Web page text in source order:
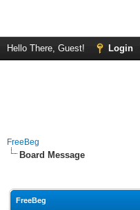
Hello There, Guest! Login
FreeBeg
Board Message
FreeBeg